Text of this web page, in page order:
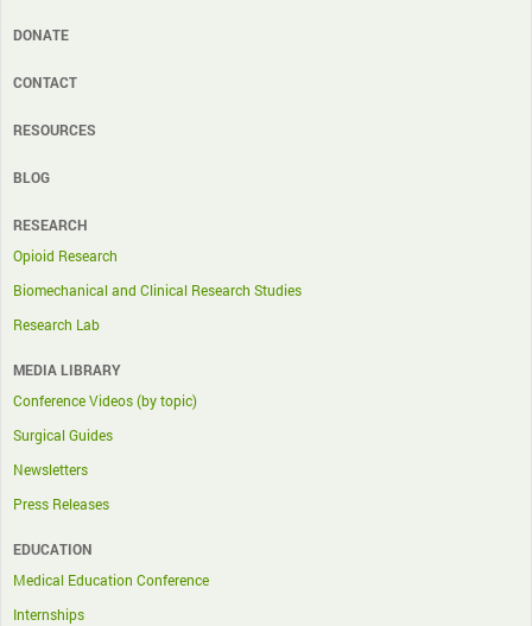
DONATE
CONTACT
RESOURCES
BLOG
RESEARCH
Opioid Research
Biomechanical and Clinical Research Studies
Research Lab
MEDIA LIBRARY
Conference Videos (by topic)
Surgical Guides
Newsletters
Press Releases
EDUCATION
Medical Education Conference
Internships